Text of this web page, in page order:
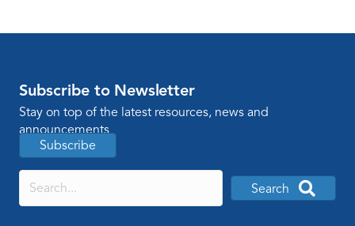
Subscribe to Newsletter
Stay on top of the latest resources, news and
announcements
Subscribe
Search